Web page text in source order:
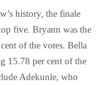
history, the finale
five. Bryann was the
of the votes. Bella
15.78 per cent of the
Adekunle, who